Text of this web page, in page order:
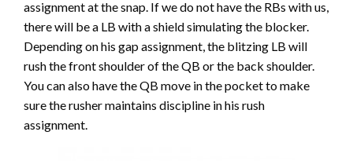
assignment at the snap. If we do not have the RBs with us,
there will be a LB with a shield simulating the blocker.
Depending on his gap assignment, the blitzing LB will
rush the front shoulder of the QB or the back shoulder.
You can also have the QB move in the pocket to make
sure the rusher maintains discipline in his rush
assignment.